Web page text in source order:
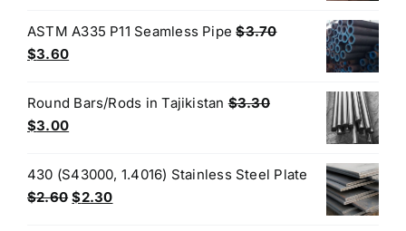
was:
is:
ASTM A335 P11 Seamless Pipe $3.70
Original
was:
$3.70.
$3.60Current
is:
$3.60.
Round Bars/Rods in Tajikistan $3.30
Original
was:
$3.30.
$3.00Current
is:
$3.00.
430 (S43000, 1.4016) Stainless Steel Plate
$2.60 Original
$2.30Current